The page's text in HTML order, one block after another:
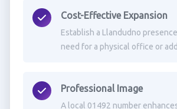
Cost-Effective Expansion
Establish a Llandudno
need for a physical office or
Professional Image
A local 01492 number